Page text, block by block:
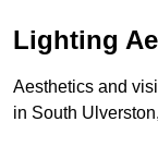
Lighting
Aesthetics and
in South